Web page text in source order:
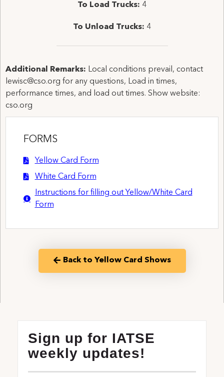
To Load Trucks: 4
To Unload Trucks: 4
Additional Remarks: Local conditions prevail, contact
lewisc@cso.org for any questions, Load in times,
performance times, and load out times. Show website:
cso.org
FORMS
Yellow Card Form
White Card Form
Instructions for filling out Yellow/White Card
Form
Back to Yellow Card Shows
Sign up for IATSE
weekly updates!